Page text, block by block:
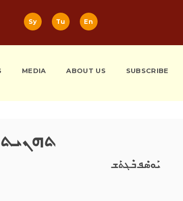
Sy Tu En
MEDIA ABOUT US SUBSCRIBE
ܬܗܢܝܬܐ
ܝܰܘܣܶܦ ܒܶܓܬܰܫ